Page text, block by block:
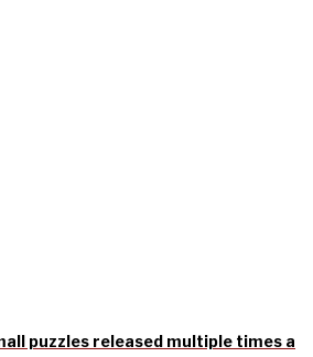
puzzles released multiple times a